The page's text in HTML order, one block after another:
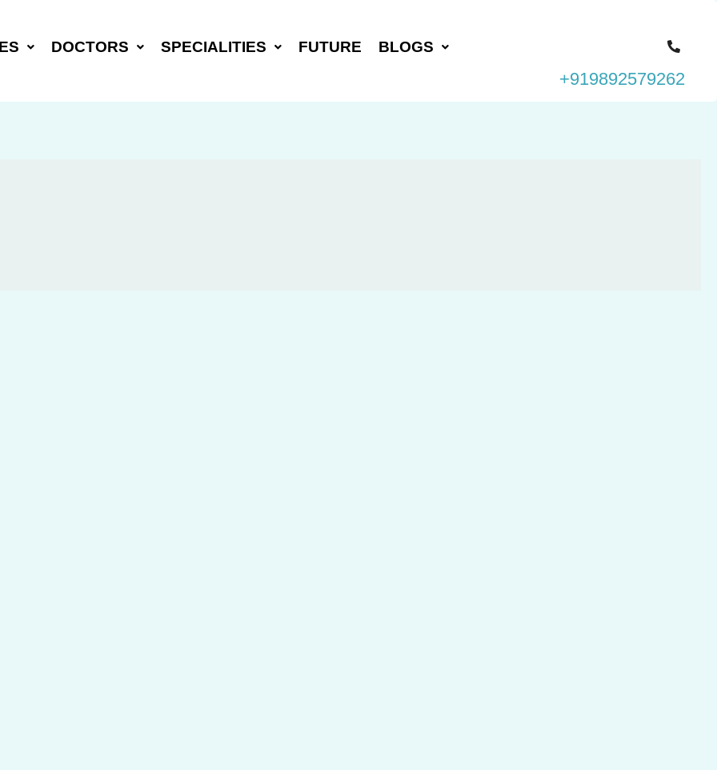
DOCTORS SPECIALITIES FUTURE BLOGS
+919892579262